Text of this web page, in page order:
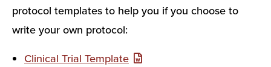
protocol templates to help you if you choose to
write your own protocol:
Clinical Trial Template